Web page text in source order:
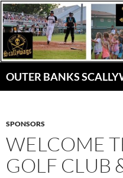
Skip
to
content
OUTER BANKS
SPONSORS
WELCOME
GOLF CLUB